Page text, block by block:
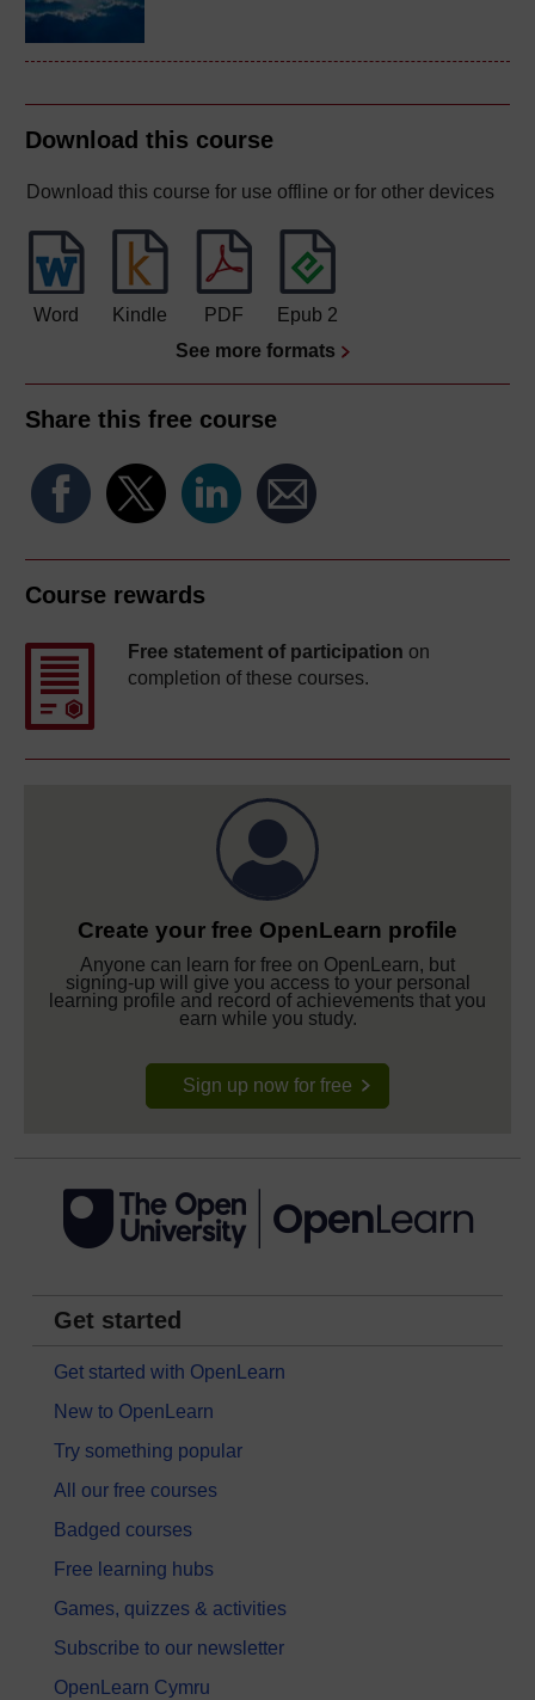
Download this course
Download this course for use offline or for other devices
Word Kindle PDF
Epub 2
See more formats
Share this free course
Course rewards
Free statement of participation on
completion of these courses.
Create your free OpenLearn profile
Anyone can learn for free on OpenLearn, but
signing-up will give you access to your personal
learning profile and record of achievements that you
earn while you study.
Sign up now for free
Get started
Get started with OpenLearn
New to OpenLearn
Try something popular
All our free courses
Badged courses
Free learning hubs
Games, quizzes & activities
Subscribe to our newsletter
OpenLearn Cymru